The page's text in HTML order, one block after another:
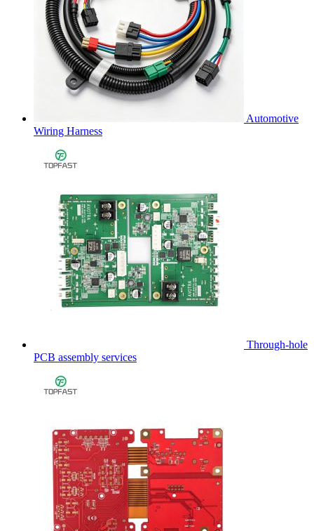
Automotive
Wiring Harness
Through-hole
PCB assembly services